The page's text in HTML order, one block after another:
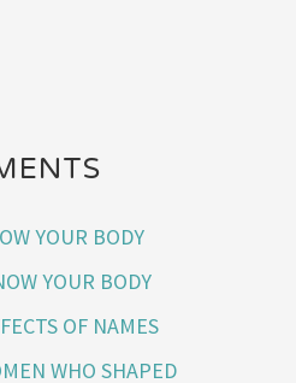
YOUR BODY
YOUR BODY
OF NAMES
WHO SHAPED